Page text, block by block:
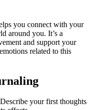
you connect with your
around you. It’s a
and support your
related to this
Describe your first thoughts